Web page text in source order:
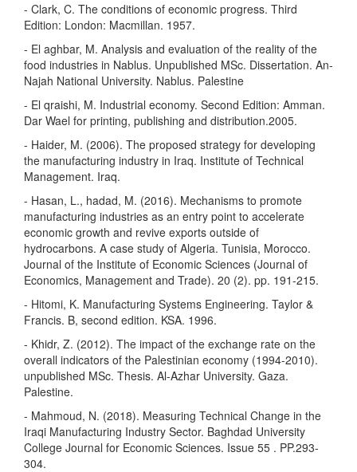
- Clark, C. The conditions of economic progress. Third
Edition: London: Macmillan. 1957.
- El aghbar, M. Analysis and evaluation of the reality of the
food industries in Nablus. Unpublished MSc. Dissertation. An-
Najah National University. Nablus. Palestine
- El qraishi, M. Industrial economy. Second Edition: Amman.
Dar Wael for printing, publishing and distribution.2005.
- Haider, M. (2006). The proposed strategy for developing
the manufacturing industry in Iraq. Institute of Technical
Management. Iraq.
- Hasan, L., hadad, M. (2016). Mechanisms to promote
manufacturing industries as an entry point to accelerate
economic growth and revive exports outside of
hydrocarbons. A case study of Algeria. Tunisia, Morocco.
Journal of the Institute of Economic Sciences (Journal of
Economics, Management and Trade). 20 (2). pp. 191-215.
- Hitomi, K. Manufacturing Systems Engineering. Taylor &
Francis. B, second edition. KSA. 1996.
- Khidr, Z. (2012). The impact of the exchange rate on the
overall indicators of the Palestinian economy (1994-2010).
unpublished MSc. Thesis. Al-Azhar University. Gaza.
Palestine.
- Mahmoud, N. (2018). Measuring Technical Change in the
Iraqi Manufacturing Industry Sector. Baghdad University
College Journal for Economic Sciences. Issue 55 . PP.293-
304.